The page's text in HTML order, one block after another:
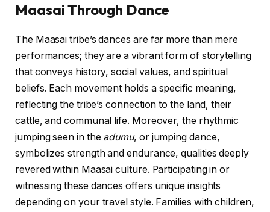
Maasai Through Dance
The Maasai tribe’s dances are far more than mere
performances; they are a vibrant form of storytelling
that conveys history, social values, and spiritual
beliefs. Each movement holds a specific meaning,
reflecting the tribe’s connection to the land, their
cattle, and communal life. Moreover, the rhythmic
jumping seen in the adumu, or jumping dance,
symbolizes strength and endurance, qualities deeply
revered within Maasai culture. Participating in or
witnessing these dances offers unique insights
depending on your travel style. Families with children,